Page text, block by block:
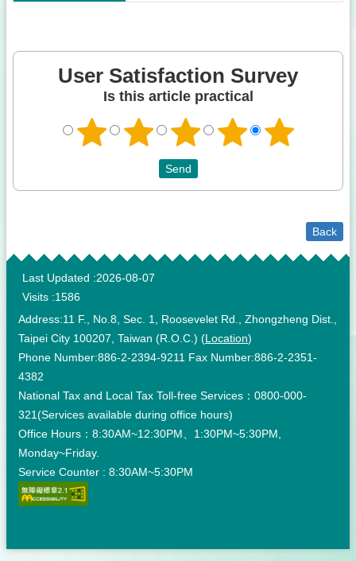
User Satisfaction Survey
Is this article practical
Back
:::
Last Updated
2026-08-07
Visits 1586
Address:11 F., No.8, Sec. 1, Roosevelet Rd., Zhongzheng Dist.,
Taipei City 100207, Taiwan (R.O.C.) (Location)
Phone Number:886-2-2394-9211 Fax Number:886-2-2351-
4382
National Tax and Local Tax Toll-free Services：0800-000-
321(Services available during office hours)
Office Hours：8:30AM~12:30PM、1:30PM~5:30PM,
Monday~Friday.
Service Counter : 8:30AM~5:30PM